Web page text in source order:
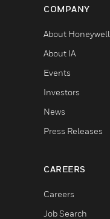
COMPANY
About Honeywell
About IA
Events
Investors
News
Press Releases
CAREERS
Careers
Job Search